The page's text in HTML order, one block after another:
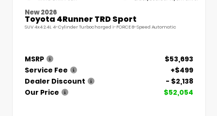
New 2026
Toyota 4Runner TRD Sport
SUV 4x4 2.4L 4-Cylinder Turbocharged i-FORCE 8-Speed Automatic
MSRP
$53,693
Service Fee
+$499
Dealer Discount
- $2,138
Our Price
$52,054